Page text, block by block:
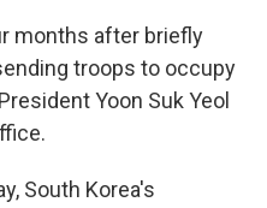
months after briefly
troops to occupy
Yoon Suk Yeol
South Korea's